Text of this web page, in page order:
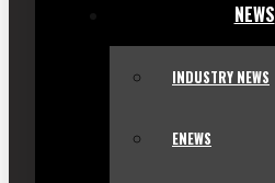
NEWS
INDUSTRY NEWS
ENEWS